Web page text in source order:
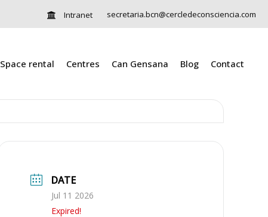
Intranet secretaria.bcn@cercledeconsciencia.com
Space rental Centres Can Gensana Blog Contact
DATE
Jul 11 2026
Expired!